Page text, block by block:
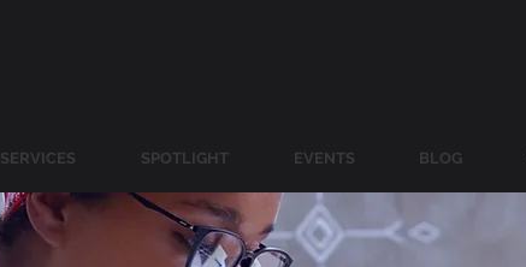
SERVICES SPOTLIGHT EVENTS BLOG